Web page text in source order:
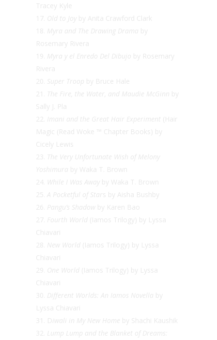
Tracey Kyle
Old to Joy by Anita Crawford Clark
Myra and The Drawing Drama by
Rosemary Rivera
Myra y el Enredo Del Dibujo by Rosemary
Rivera
Super Troop by Bruce Hale
The Fire, the Water, and Maudie McGinn by
Sally J. Pla
Imani and the Great Hair Experiment (Hair
Magic (Read Woke ™ Chapter Books) by
Cicely Lewis
The Very Unfortunate Wish of Melony
Yoshimura by Waka T. Brown
While I Was Away by Waka T. Brown
A Pocketful of Star s by Aisha Bushby
Pangu’s Shadow by Karen Bao
Fourth World (Iamos Trilogy) by Lyssa
Chiavari
New World (Iamos Trilogy) by Lyssa
Chiavari
One World (Iamos Trilogy) by Lyssa
Chiavari
Different Worlds: An Iamos Novella by
Lyssa Chiavari
D iwali in My New Home by Shachi Kaushik
Lump Lump and the Blanket of Dreams: